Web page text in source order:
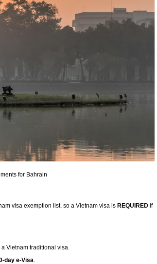
for Bahrain
visa exemption list, so a Vietnam visa is REQUIRED if
a Vietnam traditional visa.
day e-Visa.